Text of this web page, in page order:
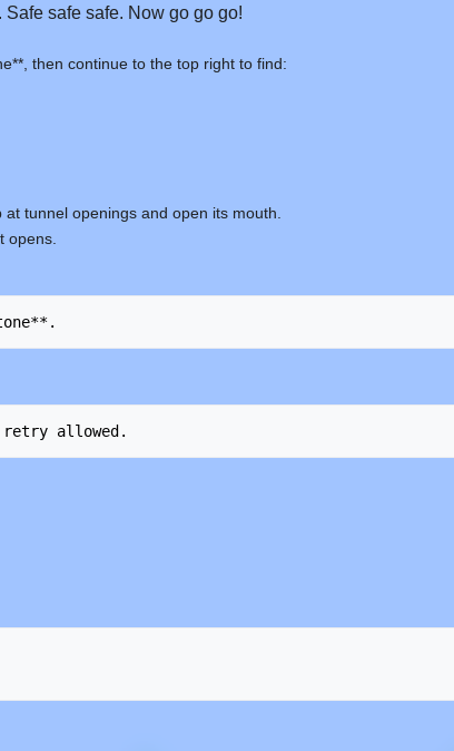
safe safe. Now go go go!
then continue to the top right to find:
tunnel openings and open its mouth.
opens.